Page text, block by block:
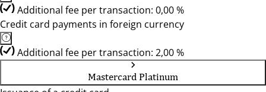
Additional fee per transaction: 0,00 %
Credit card payments in foreign currency
Additional fee per transaction: 2,00 %
Mastercard Platinum